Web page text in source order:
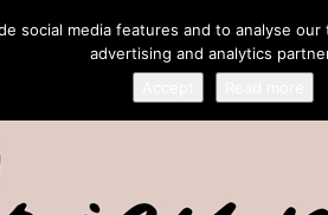
social media features and to analyse
advertising and analytics